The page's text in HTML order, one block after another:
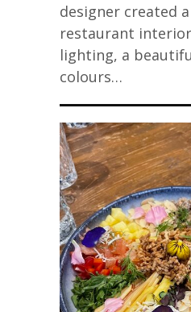
designer created
restaurant
lighting, a
colours…